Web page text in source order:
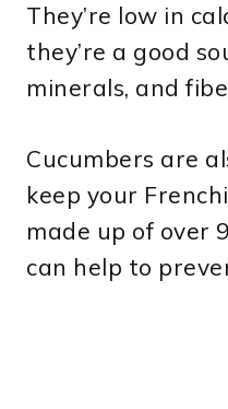
They’re low in
they’re a good
minerals, and
Cucumbers are
keep your
made up of over
can help to